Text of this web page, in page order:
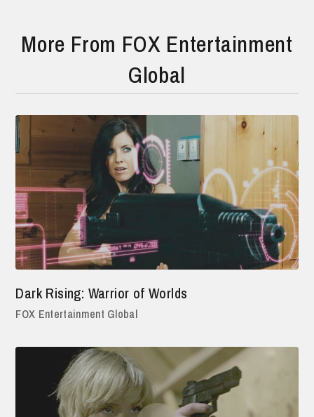
More From FOX Entertainment
Global
Dark Rising: Warrior of Worlds
FOX Entertainment Global